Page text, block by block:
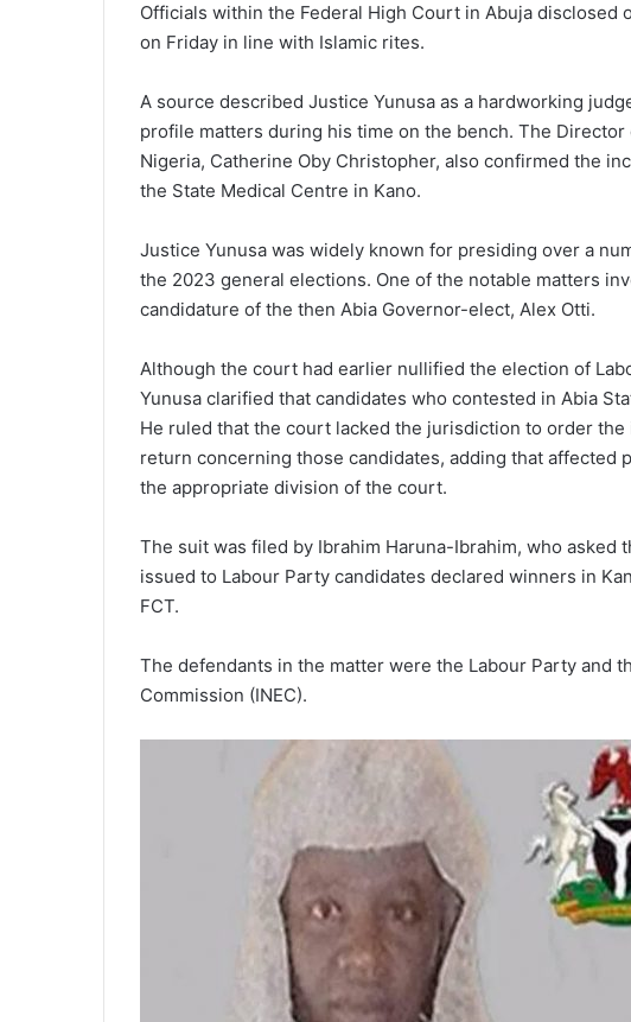
Officials within the Federal High Court in Abuja disclosed
on Friday in line with Islamic rites.
A source described Justice Yunusa as a hardworking
profile matters during his time on the bench. The
Nigeria, Catherine Oby Christopher, also confirmed the
the State Medical Centre in Kano.
Justice Yunusa was widely known for presiding over a
the 2023 general elections. One of the notable matters
candidature of the then Abia Governor-elect, Alex Otti.
Although the court had earlier nullified the election of
Yunusa clarified that candidates who contested in Abia
He ruled that the court lacked the jurisdiction to order
return concerning those candidates, adding that affected
the appropriate division of the court.
The suit was filed by Ibrahim Haruna-Ibrahim, who
issued to Labour Party candidates declared winners in
FCT.
The defendants in the matter were the Labour Party and
Commission (INEC).